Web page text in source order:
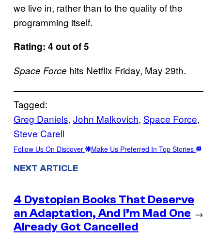
we live in, rather than to the quality of the
programming itself.
Rating: 4 out of 5
Space Force hits Netflix Friday, May 29th.
Tagged:
Greg Daniels, John Malkovich, Space Force
Steve Carell
Follow Us On Discover Make Us Preferred In Top Stories
NEXT ARTICLE
4 Dystopian Books That Deserve
an Adaptation, And I’m Mad One
Already Got Cancelled
→